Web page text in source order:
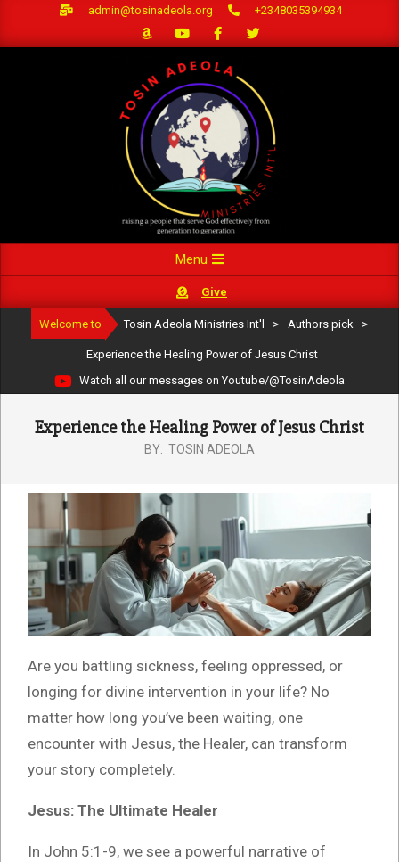
admin@tosinadeola.org +2348035394934
Navigation
Menu
Give
Welcome to Tosin Adeola Ministries Int'l > Authors pick >
Experience the Healing Power of Jesus Christ
Watch all our messages on Youtube/@TosinAdeola
Experience the Healing Power of Jesus Christ
BY: TOSIN ADEOLA
Are you battling sickness, feeling oppressed, or
longing for divine intervention in your life? No
matter how long you’ve been waiting, one
encounter with Jesus, the Healer, can transform
your story completely.
Jesus: The Ultimate Healer
In John 5:1-9, we see a powerful narrative of